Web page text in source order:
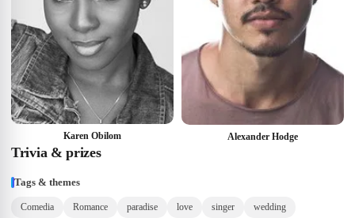
Karen Obilom Alexander Hodge
Trivia & prizes
Tags & themes
Comedia Romance paradise love singer wedding